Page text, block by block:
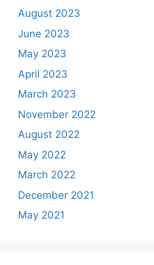
August 2023
June 2023
May 2023
April 2023
March 2023
November 2022
August 2022
May 2022
March 2022
December 2021
May 2021